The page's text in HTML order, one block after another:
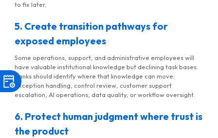
to fix later.
5. Create transition pathways for
exposed employees
Some operations, support, and administrative employees will
have valuable institutional knowledge but declining task bases.
Banks should identify where that knowledge can move:
exception handling, control review, customer support
escalation, AI operations, data quality, or workflow oversight.
6. Protect human judgment where trust is
the product